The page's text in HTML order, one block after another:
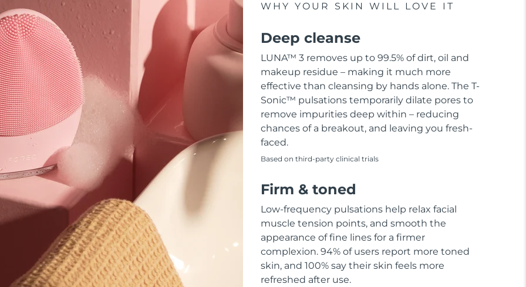
WHY YOUR SKIN WILL LOVE IT
Deep cleanse
LUNA™ 3 removes up to 99.5% of dirt, oil and
makeup residue – making it much more
effective than cleansing by hands alone. The T-
Sonic™ pulsations temporarily dilate pores to
remove impurities deep within – reducing
chances of a breakout, and leaving you fresh-
faced.
Based on third-party clinical trials
Firm & toned
Low-frequency pulsations help relax facial
muscle tension points, and smooth the
appearance of fine lines for a firmer
complexion. 94% of users report more toned
skin, and 100% say their skin feels more
refreshed after use.